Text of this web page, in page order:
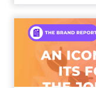
An
A J.Crew
From Ivy